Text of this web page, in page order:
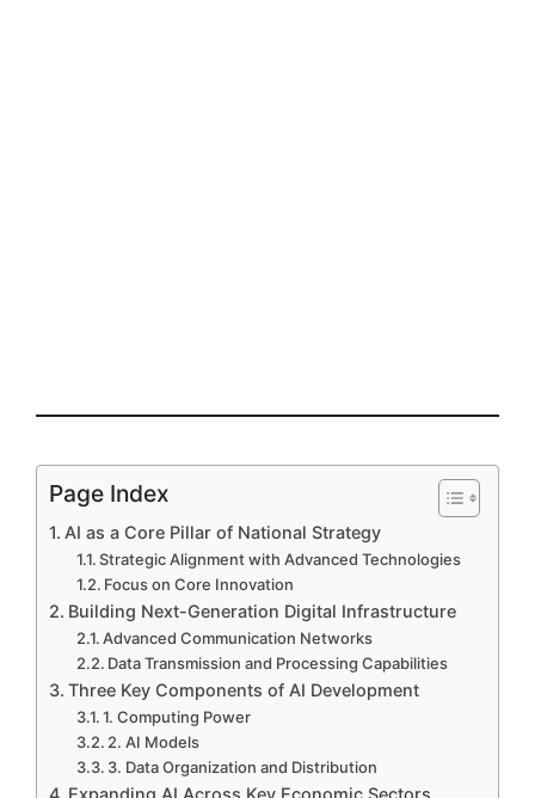
Page Index
AI as a Core Pillar of National Strategy
Strategic Alignment with Advanced Technologies
Focus on Core Innovation
Building Next-Generation Digital Infrastructure
Advanced Communication Networks
Data Transmission and Processing Capabilities
Three Key Components of AI Development
1. Computing Power
2. AI Models
3. Data Organization and Distribution
Expanding AI Across Key Economic Sectors